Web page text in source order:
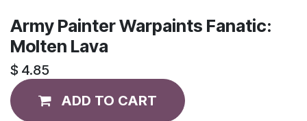
Army Painter Warpaints Fanatic:
Molten Lava
$ 4.85
ADD TO CART